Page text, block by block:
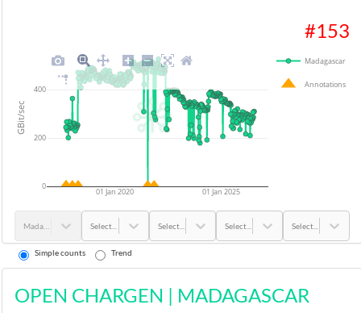
#153
01 Jan 2020 01 Jan 2025
0
200
400
Madagascar
Annotations
GBit/sec
Select... Select... Select... Select...
Simple counts Trend
OPEN CHARGEN | MADAGASCAR